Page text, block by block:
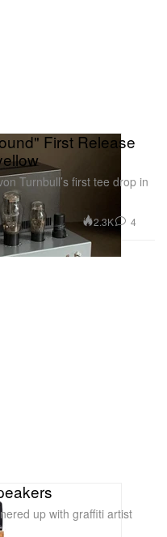
First Release
Turnbull’s first tee drop in
2.3K 4
up with graffiti artist